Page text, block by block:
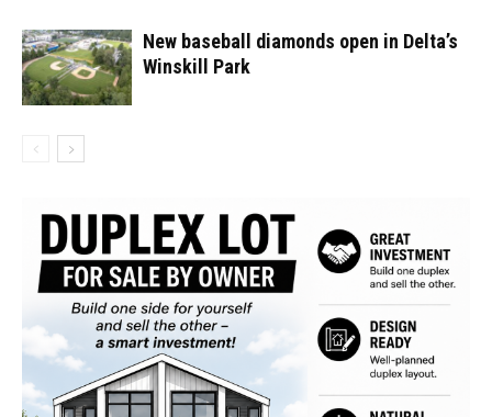
New baseball diamonds open in Delta’s
Winskill Park